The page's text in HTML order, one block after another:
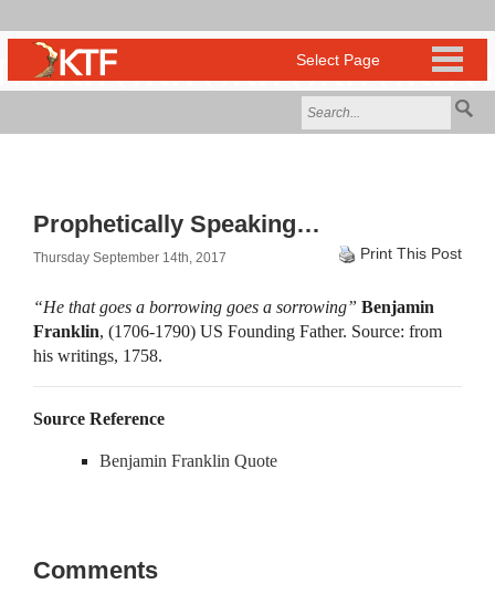
Prophetically Speaking…
Thursday September 14th, 2017 Print This Post
“He that goes a borrowing goes a sorrowing” Benjamin
Franklin, (1706-1790) US Founding Father. Source: from
his writings, 1758.
Source Reference
Benjamin Franklin Quote
Comments